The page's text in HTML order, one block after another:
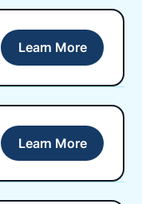
Learn More
Learn More